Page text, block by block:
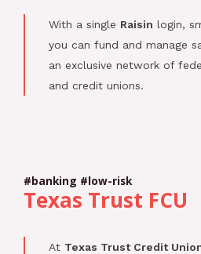
With a single Raisin login,
you can fund and manage
an exclusive network of
and credit unions.
#banking #low-risk
Texas Trust FCU
At Texas Trust Credit